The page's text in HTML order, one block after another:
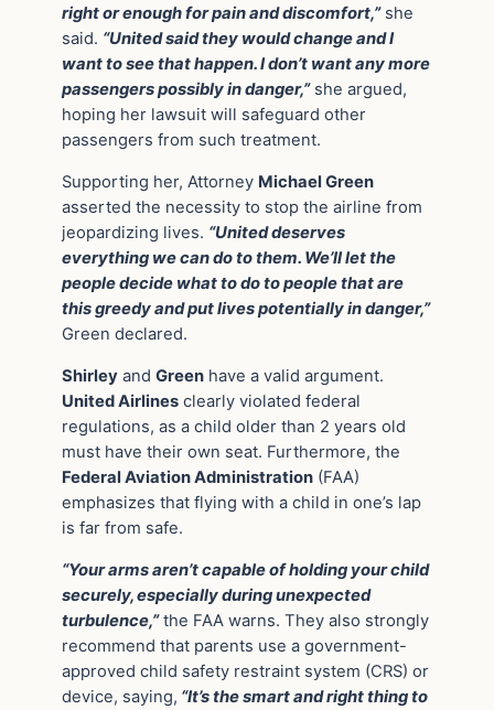
right or enough for pain and discomfort,”she
said. “United said they would change and I
want to see that happen. I don’t want any more
passengers possibly in danger,”she argued,
hoping her lawsuit will safeguard other
passengers from such treatment.
Supporting her, Attorney Michael Green
asserted the necessity to stop the airline from
jeopardizing lives. “United deserves
everything we can do to them. We’ll let the
people decide what to do to people that are
this greedy and put lives potentially in danger,”
Green declared.
Shirley and Green have a valid argument.
United Airlines clearly violated federal
regulations, as a child older than 2 years old
must have their own seat. Furthermore, the
Federal Aviation Administration (FAA)
emphasizes that flying with a child in one’s lap
is far from safe.
“Your arms aren’t capable of holding your child
securely, especially during unexpected
turbulence,”the FAA warns. They also strongly
recommend that parents use a government-
approved child safety restraint system (CRS) or
device, saying, “It’s the smart and right thing to